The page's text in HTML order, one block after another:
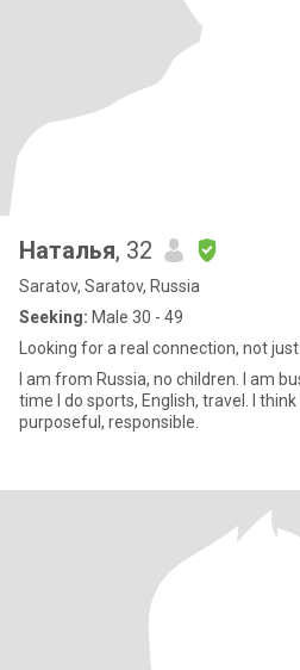
Наталья, 32
Saratov, Saratov, Russia
Seeking: Male 30 - 49
Looking for a real connection, not just
I am from Russia, no children. I am
time I do sports, English, travel. I
purposeful, responsible.